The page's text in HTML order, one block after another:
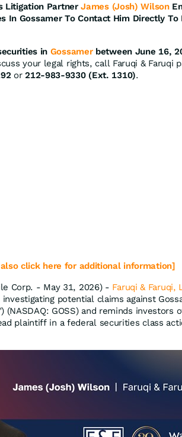
Litigation Partner James (Josh) Wilson
In Gossamer To Contact Him Directly To
in Gossamer between June 16,
your legal rights, call Faruqi & Faruqi
or212-983-9330 (Ext. 1310).
click here for additional information]
Corp. - May 31, 2026) - Faruqi & Faruqi,
potential claims against
(NASDAQ: GOSS) and reminds investors
plaintiff in a federal securities class